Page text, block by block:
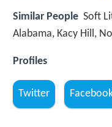
Similar People Soft
Alabama, Kacy Hill,
Profiles
Twitter